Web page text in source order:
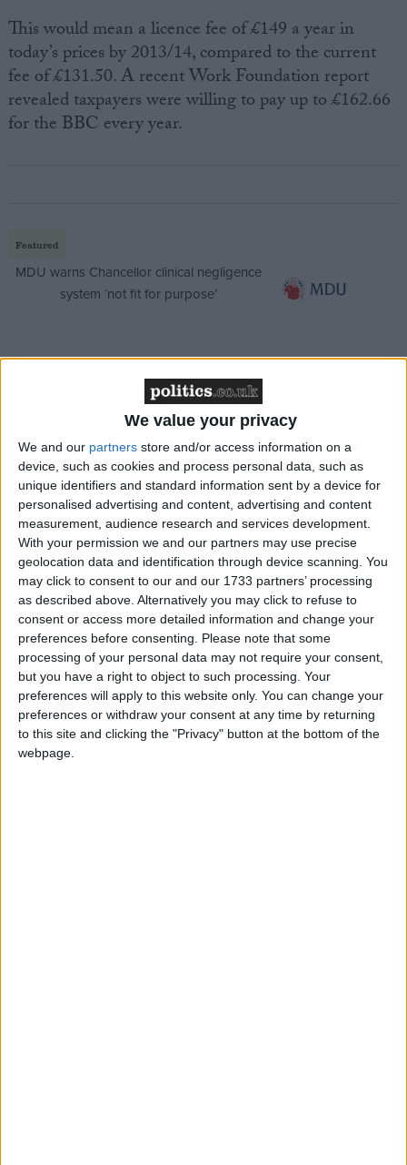
We value your privacy
We and our partners store and/or access information on a
device, such as cookies and process personal data, such as
unique identifiers and standard information sent by a device for
personalised advertising and content, advertising and content
measurement, audience research and services development.
With your permission we and our partners may use precise
geolocation data and identification through device scanning. You
may click to consent to our and our 1733 partners’ processing
as described above. Alternatively you may click to refuse to
consent or access more detailed information and change your
preferences before consenting.
Please note that some
processing of your personal data may not require your consent,
but you have a right to object to such processing. Your
preferences will apply to this website only. You can change your
preferences or withdraw your consent at any time by returning
to this site and clicking the "Privacy" button at the bottom of the
webpage.
This would mean a licence fee of £149 a year in
today’s prices by 2013/14, compared to the current
fee of £131.50. A recent Work Foundation report
revealed taxpayers were willing to pay up to £162.66
for the BBC every year.
Featured
MDU warns Chancellor clinical negligence
system ‘not fit for purpose’
Northern Ireland RE curriculum is
‘indoctrination’ – Supreme Court
Mr Thompson said the new bid would still include
the cost of switching the nation over from analogue
to digital television and radio, as well as investment
in new services, although it does not include the cost
of helping the most vulnerable in the switchover.
“This is a project of great size and intricacy. The risks
are formidable. If it is under resourced it will fail. It’s
a simple as that – and the failure will impact on many
millions of households,” he told the Smith Institute.